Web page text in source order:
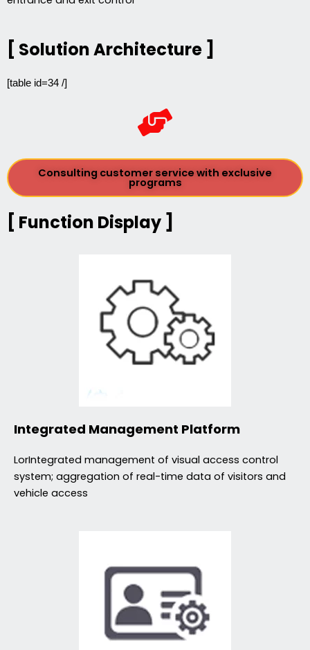
[ Solution Architecture ]
[table id=34 /]
Consulting customer service with exclusive
programs
[ Function Display ]
Integrated Management Platform
LorIntegrated management of visual access control
system; aggregation of real-time data of visitors and
vehicle access